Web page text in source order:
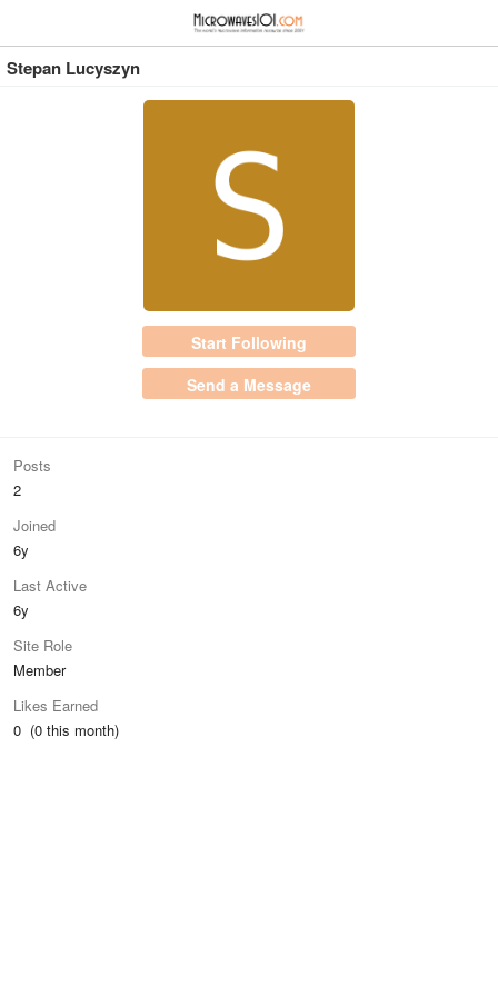
Stepan Lucyszyn
Start Following
Send a Message
Posts
2
Joined
6y
Last Active
6y
Site Role
Member
Likes Earned
0 (0 this month)